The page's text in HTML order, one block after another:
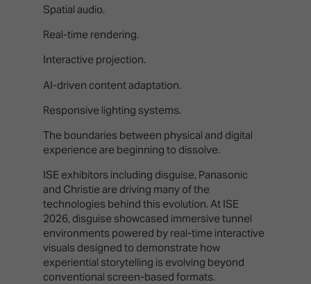
Spatial audio.
Real-time rendering.
Interactive projection.
AI-driven content adaptation.
Responsive lighting systems.
The boundaries between physical and digital
experience are beginning to dissolve.
ISE exhibitors including disguise, Panasonic
and Christie are driving many of the
technologies behind this evolution. At ISE
2026, disguise showcased immersive tunnel
environments powered by real-time interactive
visuals designed to demonstrate how
experiential storytelling is evolving beyond
conventional screen-based formats.